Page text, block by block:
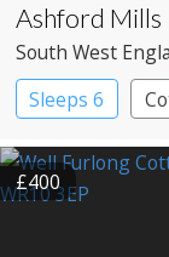
Ashford Mills
South West
Sleeps 6
£400